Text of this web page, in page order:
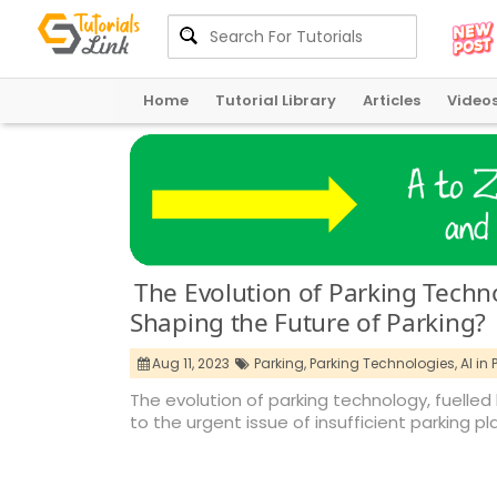
Home Tutorial Library Articles
The Evolution of Parking
Shaping the Future of Parking?
Aug 11, 2023 Parking,Parking Technologies,AI in
The evolution of parking technology,
to the urgent issue of insufficient parking